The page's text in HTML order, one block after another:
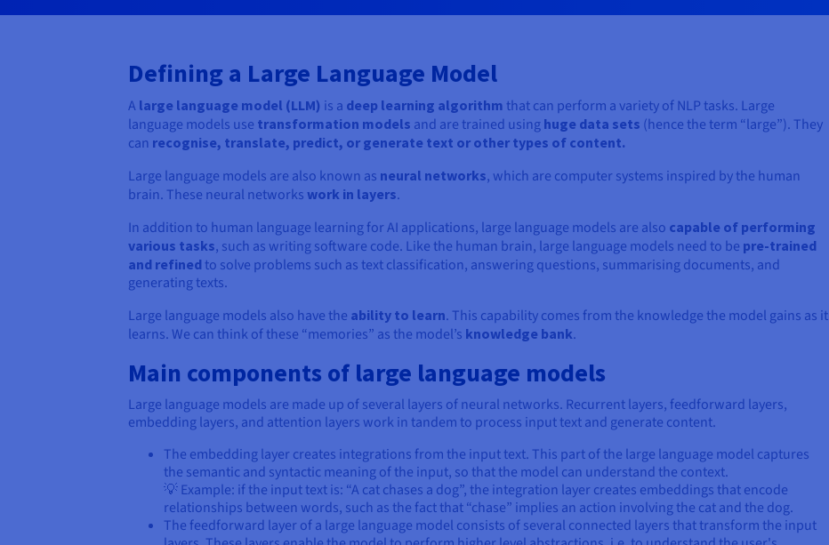
Defining a Large Language Model
A large language model (LLM) is a deep learning algorithm that can perform a variety of NLP tasks. Large
language models use transformation models and are trained using huge data sets (hence the term “large”). They
can recognise, translate, predict, or generate text or other types of content.
Large language models are also known as neural networks, which are computer systems inspired by the human
brain. These neural networks work in layers.
In addition to human language learning for AI applications, large language models are also capable of performing
various tasks, such as writing software code. Like the human brain, large language models need to be pre-trained
and refined to solve problems such as text classification, answering questions, summarising documents, and
generating texts.
Large language models also have the ability to learn. This capability comes from the knowledge the model gains as it
learns. We can think of these “memories” as the model’s knowledge bank.
Main components of large language models
Large language models are made up of several layers of neural networks. Recurrent layers, feedforward layers,
embedding layers, and attention layers work in tandem to process input text and generate content.
The embedding layer creates integrations from the input text. This part of the large language model captures
the semantic and syntactic meaning of the input, so that the model can understand the context.
💡 Example: if the input text is: “A cat chases a dog”, the integration layer creates embeddings that encode
relationships between words, such as the fact that “chase” implies an action involving the cat and the dog.
The feedforward layer of a large language model consists of several connected layers that transform the input